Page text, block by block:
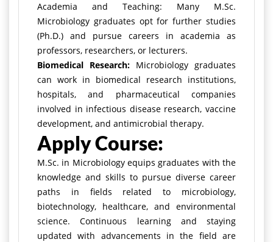
Academia and Teaching: Many M.Sc.
Microbiology graduates opt for further studies
(Ph.D.) and pursue careers in academia as
professors, researchers, or lecturers.
Biomedical Research: Microbiology graduates
can work in biomedical research institutions,
hospitals, and pharmaceutical companies
involved in infectious disease research, vaccine
development, and antimicrobial therapy.
Apply Course:
M.Sc. in Microbiology equips graduates with the
knowledge and skills to pursue diverse career
paths in fields related to microbiology,
biotechnology, healthcare, and environmental
science. Continuous learning and staying
updated with advancements in the field are